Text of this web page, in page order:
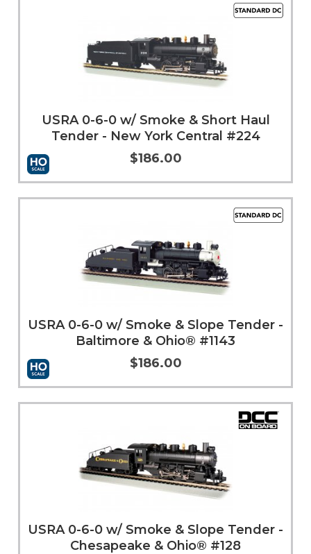
Add to Cart More Info
USRA 0-6-0 w/ Smoke & Short Haul
Tender - New York Central #224
$186.00
Add to Cart More Info
USRA 0-6-0 w/ Smoke & Slope Tender -
Baltimore & Ohio® #1143
$186.00
USRA 0-6-0 w/ Smoke & Slope Tender -
Chesapeake & Ohio® #128